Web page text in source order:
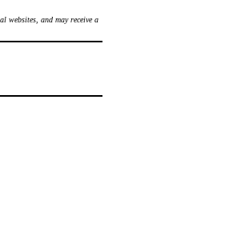
websites, and may receive a